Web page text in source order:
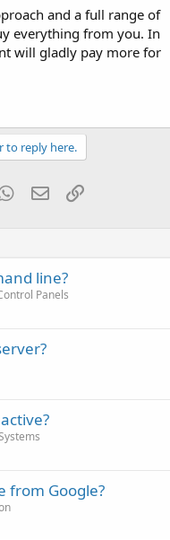
and a full range of
everything from you. In
will gladly pay more for
to reply here.
WhatsApp
EmailLink
line?
Panels
from Google?